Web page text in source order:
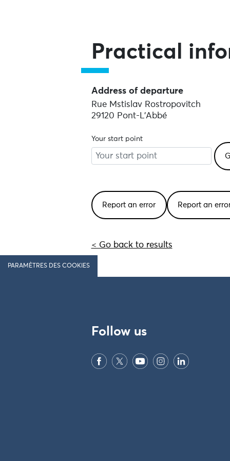
Practical
Address of departure
Rue Mstislav Rostropovitch
29120 Pont-L'Abbé
Your start point
Report an error Report an
< Go back to results
PARAMÈTRES DES COOKIES
Follow us